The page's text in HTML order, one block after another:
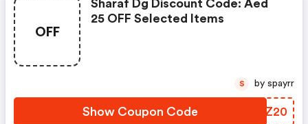
OFF
Sharaf Dg Discount Code: Aed
25 OFF Selected Items
Show Coupon Code KHQZ20
S by spayrr